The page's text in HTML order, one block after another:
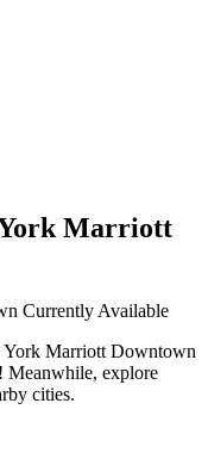
York Marriott
Currently Available
York Marriott Downtown
Meanwhile, explore
cities.